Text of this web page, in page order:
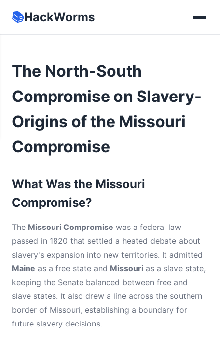
📚HackWorms
The North-South
Compromise on Slavery-
Origins of the Missouri
Compromise
What Was the Missouri
Compromise?
The Missouri Compromise was a federal law
passed in 1820 that settled a heated debate about
slavery's expansion into new territories. It admitted
Maine as a free state and Missouri as a slave state,
keeping the Senate balanced between free and
slave states. It also drew a line across the southern
border of Missouri, establishing a boundary for
future slavery decisions.